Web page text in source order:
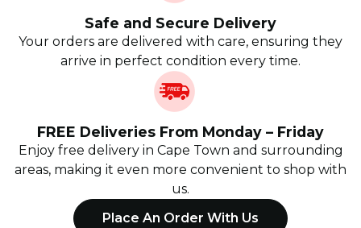
Safe and Secure Delivery
Your orders are delivered with care, ensuring they
arrive in perfect condition every time.
FREE Deliveries From Monday – Friday
Enjoy free delivery in Cape Town and surrounding
areas, making it even more convenient to shop with
us.
Place An Order With Us